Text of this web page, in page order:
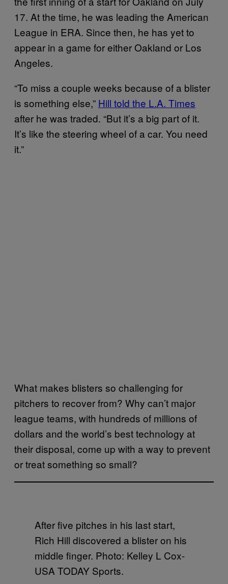
17. At the time, he was leading the American
League in ERA. Since then, he has yet to
appear in a game for either Oakland or Los
Angeles.
“To miss a couple weeks because of a blister
is something else,” Hill told the L.A. Times
after he was traded. “But it’s a big part of it.
It’s like the steering wheel of a car. You need
it.”
What makes blisters so challenging for
pitchers to recover from? Why can’t major
league teams, with hundreds of millions of
dollars and the world’s best technology at
their disposal, come up with a way to prevent
or treat something so small?
After five pitches in his last start,
Rich Hill discovered a blister on his
middle finger. Photo: Kelley L Cox-
USA TODAY Sports.